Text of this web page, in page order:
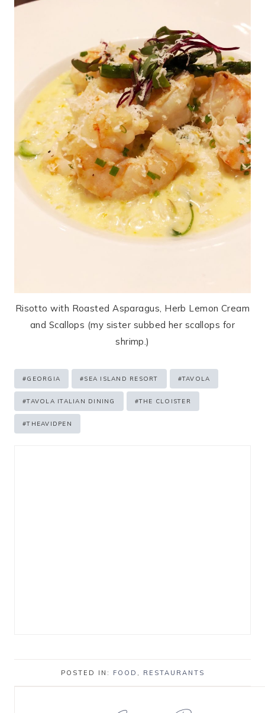
Risotto with Roasted Asparagus, Herb Lemon Cream
and Scallops (my sister subbed her scallops for
shrimp.)
Post
Tags:
#GEORGIA #SEA ISLAND RESORT #TAVOLA
#TAVOLA ITALIAN DINING #THE CLOISTER
#THEAVIDPEN
POSTED IN: FOOD , RESTAURANTS